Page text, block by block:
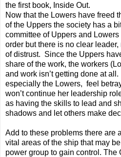
the first book, Inside Out.
Now that the Lowers have freed
of the Uppers the society has a
committee of Uppers and
order but there is no clear
of distrust. Since the Uppers
share of the work, the workers
and work isn’t getting done at
especially the Lowers, feel
won’t continue her leadership
as having the skills to lead and
shadows and let others make
Add to these problems there are
vital areas of the ship that may
power group to gain control. The